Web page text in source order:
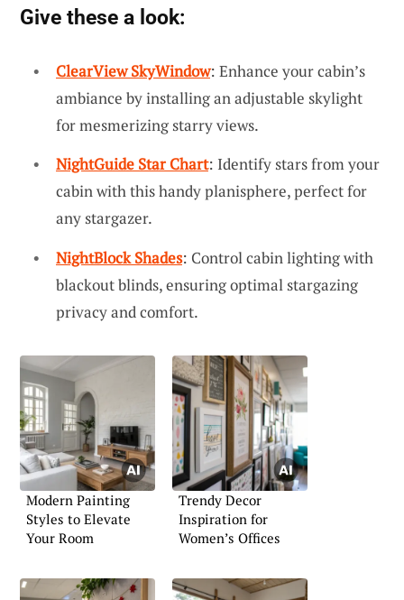
Give these a look:
ClearView SkyWindow: Enhance your cabin’s
ambiance by installing an adjustable skylight
for mesmerizing starry views.
NightGuide Star Chart: Identify stars from your
cabin with this handy planisphere, perfect for
any stargazer.
NightBlock Shades: Control cabin lighting with
blackout blinds, ensuring optimal stargazing
privacy and comfort.
Modern Painting
Styles to Elevate
Your Room
Trendy Decor
Inspiration for
Women’s Offices